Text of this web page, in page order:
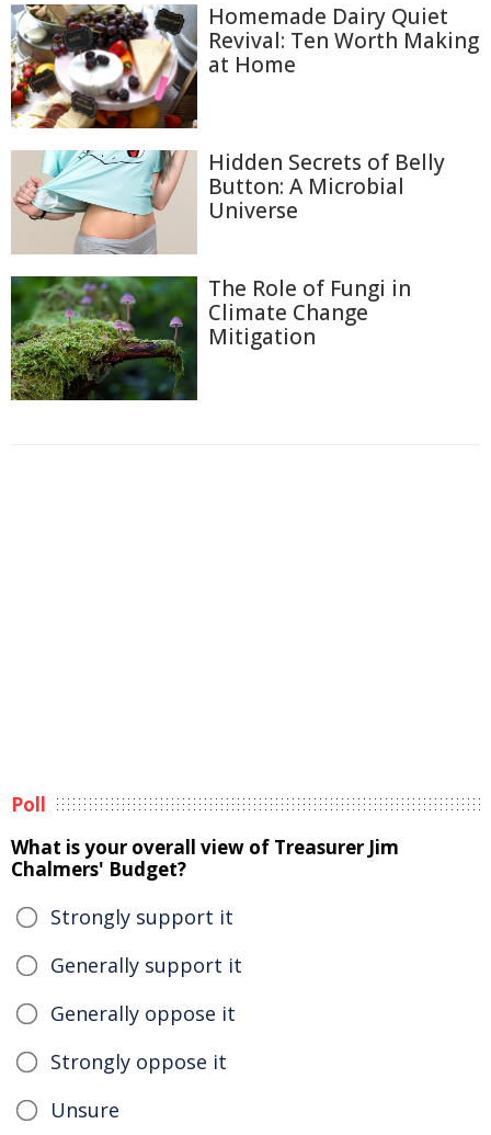
Homemade Dairy Quiet
Revival: Ten Worth Making
at Home
Hidden Secrets of Belly
Button: A Microbial
Universe
The Role of Fungi in
Climate Change
Mitigation
Poll
What is your overall view of Treasurer Jim
Chalmers' Budget?
Strongly support it
Generally support it
Generally oppose it
Strongly oppose it
Unsure